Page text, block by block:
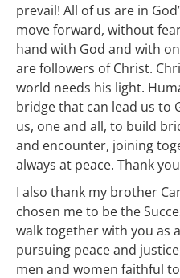
prevail! All of us are in
move forward, without
hand with God and with
are followers of Christ.
world needs his light.
bridge that can lead us to
us, one and all, to build
and encounter, joining
always at peace. Thank
I also thank my brother
chosen me to be the
walk together with you as
pursuing peace and
men and women faithful